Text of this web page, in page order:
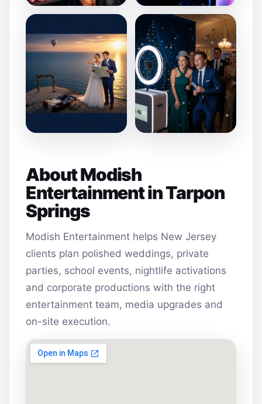
About Modish
Entertainment in Tarpon
Springs
Modish Entertainment helps New Jersey
clients plan polished weddings, private
parties, school events, nightlife activations
and corporate productions with the right
entertainment team, media upgrades and
on-site execution.